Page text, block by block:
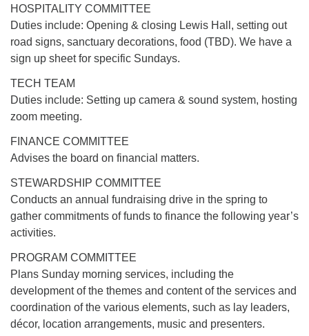
HOSPITALITY COMMITTEE
Duties include: Opening & closing Lewis Hall, setting out
road signs, sanctuary decorations, food (TBD). We have a
sign up sheet for specific Sundays.
TECH TEAM
Duties include: Setting up camera & sound system, hosting
zoom meeting.
FINANCE COMMITTEE
Advises the board on financial matters.
STEWARDSHIP COMMITTEE
Conducts an annual fundraising drive in the spring to
gather commitments of funds to finance the following year’s
activities.
PROGRAM COMMITTEE
Plans Sunday morning services, including the
development of the themes and content of the services and
coordination of the various elements, such as lay leaders,
décor, location arrangements, music and presenters.